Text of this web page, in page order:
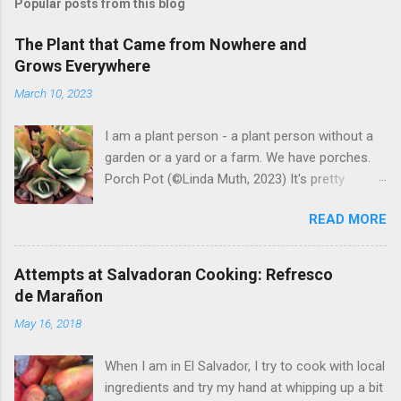
Popular posts from this blog
The Plant that Came from Nowhere and
Grows Everywhere
March 10, 2023
I am a plant person - a plant person without a
garden or a yard or a farm. We have porches.
Porch Pot (©Linda Muth, 2023) It's pretty
to experiment with what might be considered
garbage from things I get at the grocery store.
Most Salvadoran produce is not hybrid, so
saved seeds will germinate. Herbs are sold with
little chunks of ginger that were no longer
edible. After a couple of weeks in the soil, the
READ MORE
Attempts at Salvadoran Cooking: Refresco
de Marañon
May 16, 2018
When I am in El Salvador, I try to cook with local
ingredients and try my hand at whipping up a bit